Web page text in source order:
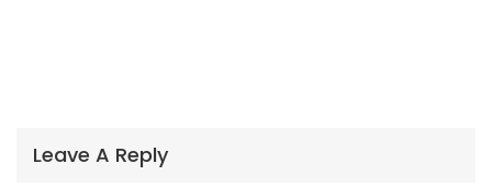
Leave A Reply